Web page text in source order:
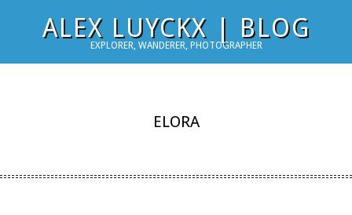
ALEX LUYCKX | BLOG
EXPLORER, WANDERER, PHOTOGRAPHER
ELORA